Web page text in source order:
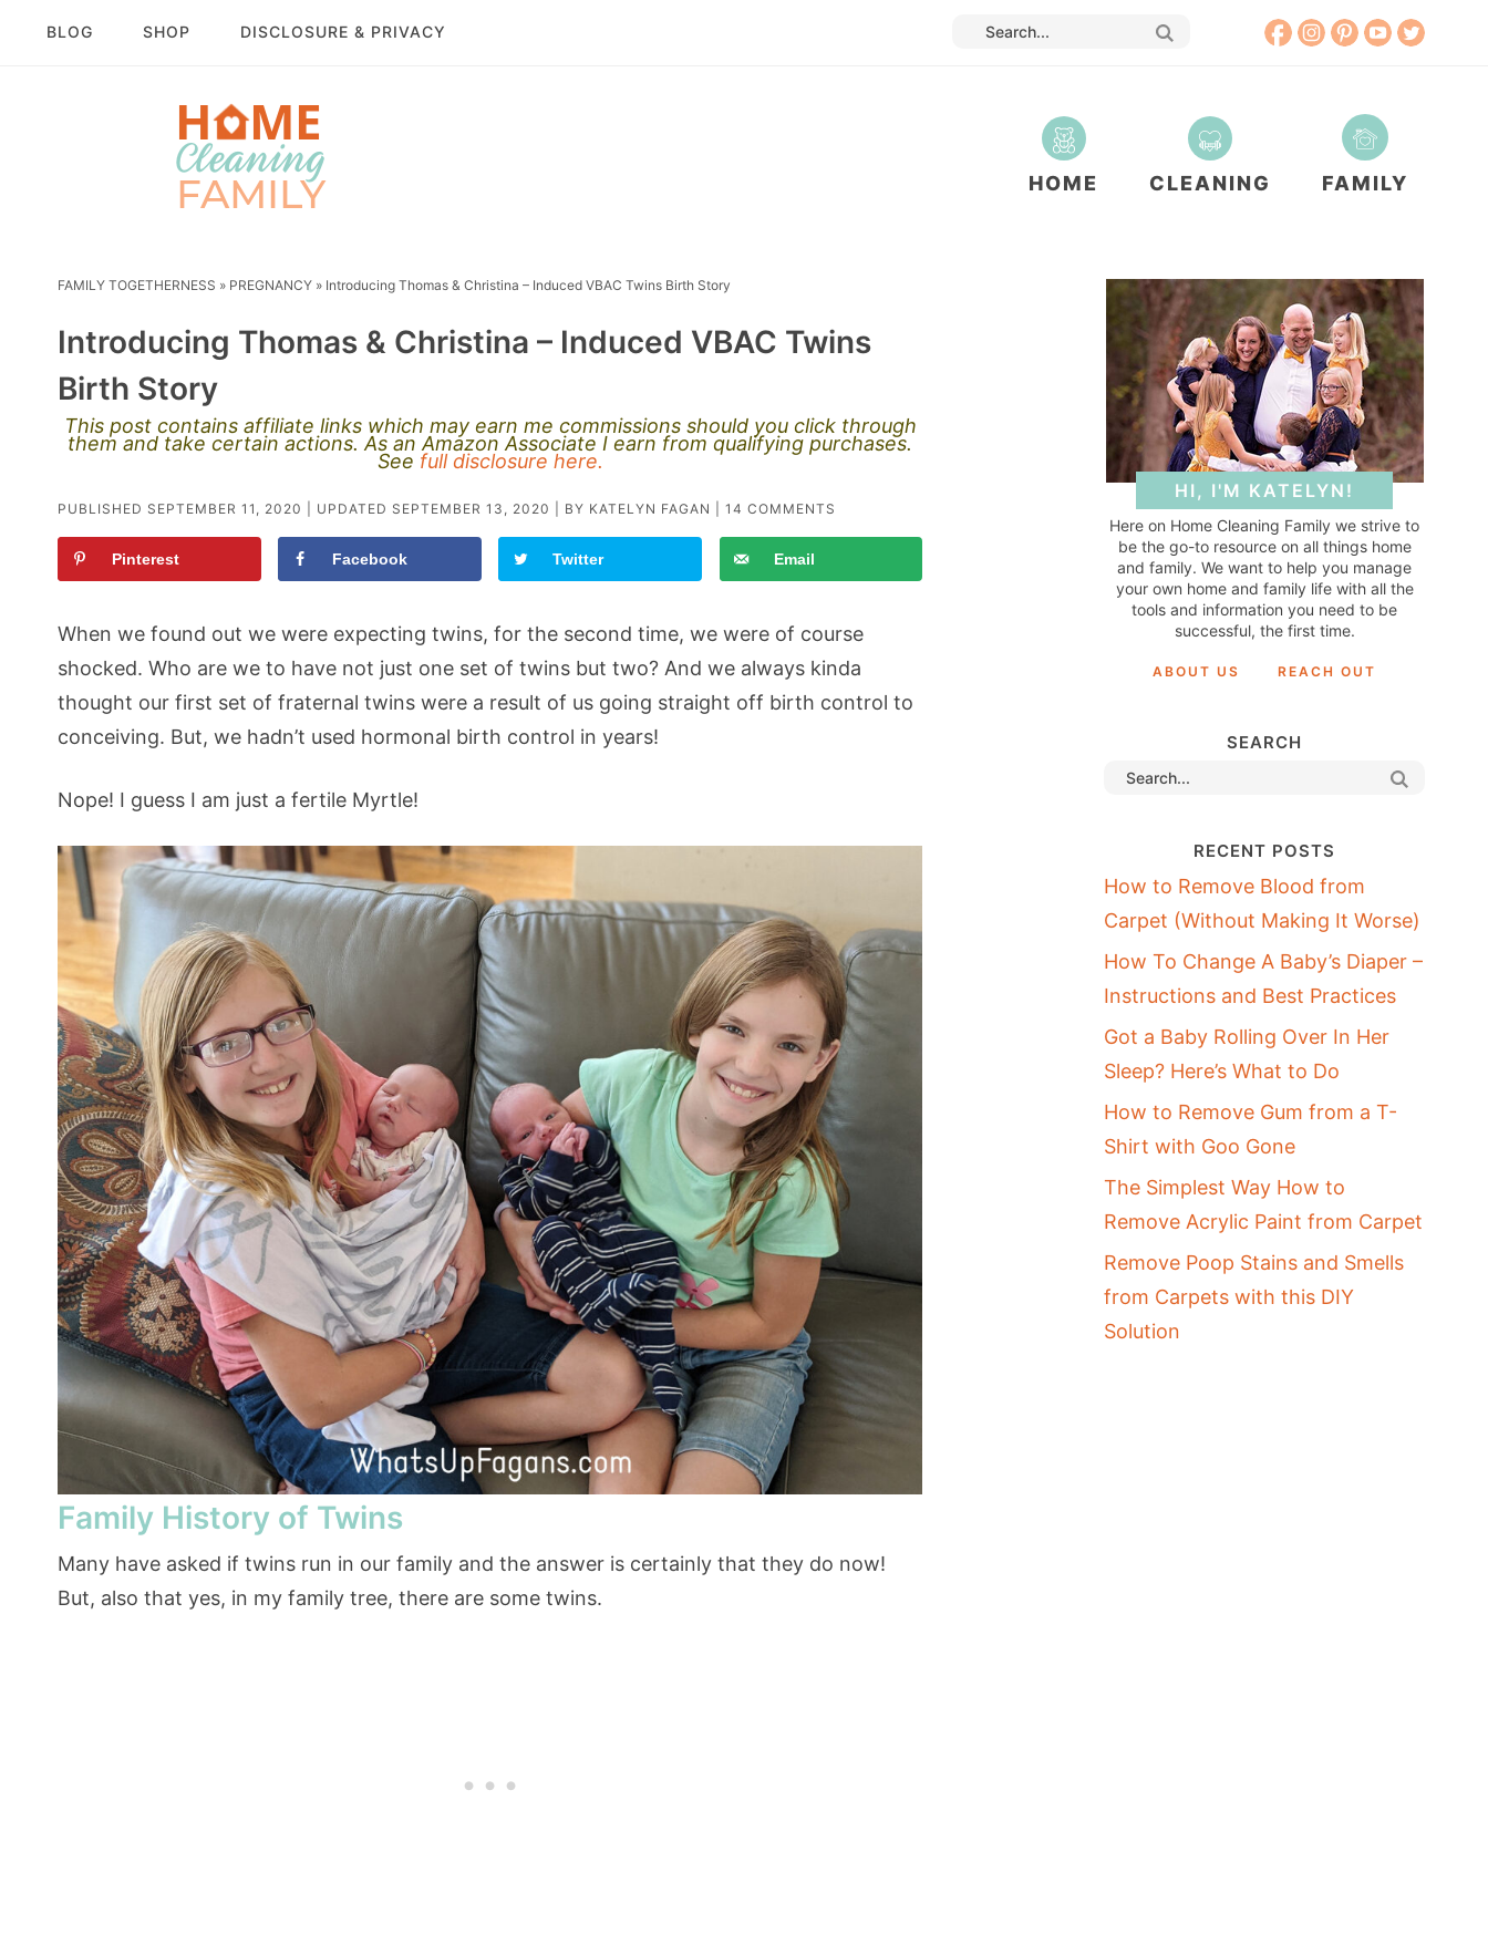
BLOG SHOP DISCLOSURE & PRIVACY
HOME CLEANING FAMILY
FAMILY TOGETHERNESS » PREGNANCY » Introducing Thomas & Christina – Induced VBAC Twins Birth Story
Introducing Thomas & Christina – Induced VBAC Twins
Birth Story
This post contains affiliate links which may earn me commissions should you click through
them and take certain actions. As an Amazon Associate I earn from qualifying purchases.
See full disclosure here.
PUBLISHED SEPTEMBER 11, 2020 | UPDATED SEPTEMBER 13, 2020 | BY KATELYN FAGAN 14 COMMENTS
Pinterest Facebook Twitter Email
When we found out we were expecting twins, for the second time, we were of course
shocked. Who are we to have not just one set of twins but two? And we always kinda
thought our first set of fraternal twins were a result of us going straight off birth control to
conceiving. But, we hadn’t used hormonal birth control in years!
Nope! I guess I am just a fertile Myrtle!
Family History of Twins
Many have asked if twins run in our family and the answer is certainly that they do now!
But, also that yes, in my family tree, there are some twins.
HI, I'M KATELYN!
Here on Home Cleaning Family we strive to
be the go-to resource on all things home
and family. We want to help you manage
your own home and family life with all the
tools and information you need to be
successful, the first time.
ABOUT US REACH OUT
SEARCH
RECENT POSTS
How to Remove Blood from
Carpet (Without Making It Worse)
How To Change A Baby’s Diaper –
Instructions and Best Practices
Got a Baby Rolling Over In Her
Sleep? Here’s What to Do
How to Remove Gum from a T-
Shirt with Goo Gone
The Simplest Way How to
Remove Acrylic Paint from Carpet
Remove Poop Stains and Smells
from Carpets with this DIY
Solution